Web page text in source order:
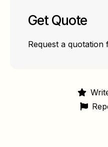
Get Quote
Request a